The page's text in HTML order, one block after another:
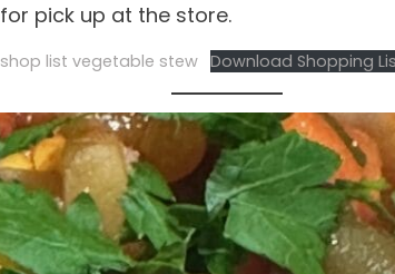
for pick up at the store.
shop list vegetable stew Download Shopping